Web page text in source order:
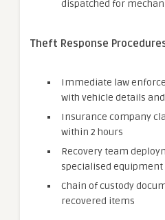
dispatched for
Theft Response
Immediate law
with vehicle details
Insurance company
within 2 hours
Recovery team
specialised equipment
Chain of custody
recovered items